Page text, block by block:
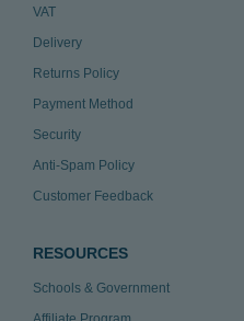
VAT
Delivery
Returns Policy
Payment Method
Security
Anti-Spam Policy
Customer Feedback
RESOURCES
Schools & Government